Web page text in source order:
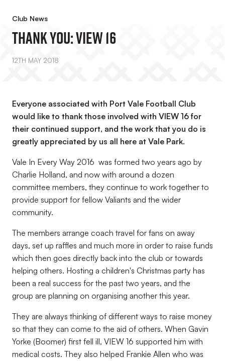
Club News
Thank You: VIEW 16
12TH MAY 2018
Everyone associated with Port Vale Football Club
would like to thank those involved with VIEW 16 for
their continued support, and the work that you do is
greatly appreciated by us all here at Vale Park.
Vale In Every Way 2016 was formed two years ago by
Charlie Holland, and now with around a dozen
committee members, they continue to work together to
provide support for fellow Valiants and the wider
community.
The members arrange coach travel for fans on away
days, set up raffles and much more in order to raise funds
which then goes directly back into the club or towards
helping others. Hosting a children's Christmas party has
been a real success for the past two years, and the
group are planning on organising another this year.
They are always thinking of different ways to raise money
so that they can come to the aid of others. When Gavin
Yorke (Boomer) first fell ill, VIEW 16 supported him with
medical costs. They also helped Frankie Allen who was